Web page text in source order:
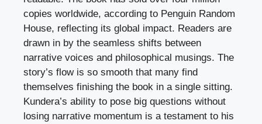
copies worldwide, according to Penguin Random
House, reflecting its global impact. Readers are
drawn in by the seamless shifts between
narrative voices and philosophical musings. The
story’s flow is so smooth that many find
themselves finishing the book in a single sitting.
Kundera’s ability to pose big questions without
losing narrative momentum is a testament to his